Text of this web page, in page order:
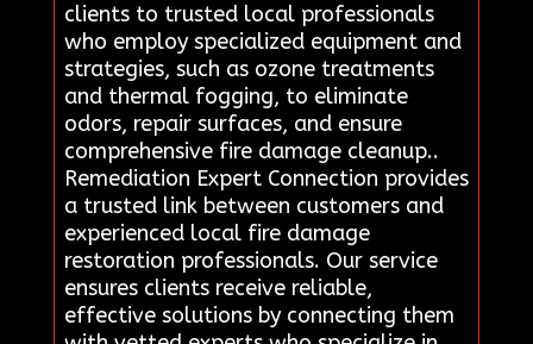
clients to trusted local professionals
who employ specialized equipment and
strategies, such as ozone treatments
and thermal fogging, to eliminate
odors, repair surfaces, and ensure
comprehensive fire damage cleanup..
Remediation Expert Connection provides
a trusted link between customers and
experienced local fire damage
restoration professionals. Our service
ensures clients receive reliable,
effective solutions by connecting them